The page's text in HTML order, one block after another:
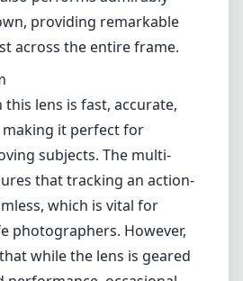
while the lens is geared
performance, occasional
situations can occur,
manual adjustments for
with weather-sealing
performance with